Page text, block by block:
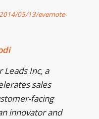
05/13/evernote-
Leads Inc, a
sales
facing
innovator and